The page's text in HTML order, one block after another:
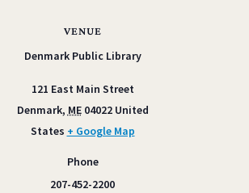
VENUE
Denmark Public Library
121 East Main Street
Denmark, ME 04022 United
States + Google Map
Phone
207-452-2200